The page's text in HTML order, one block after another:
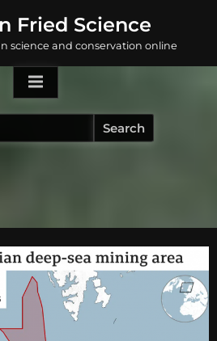
Fried Science
science and conservation online